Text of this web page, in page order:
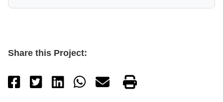
Share this Project: